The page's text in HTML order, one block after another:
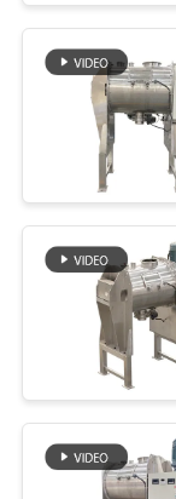
ABOUT
FACTORY
QUALITY
CONTROL
CONTACT
US